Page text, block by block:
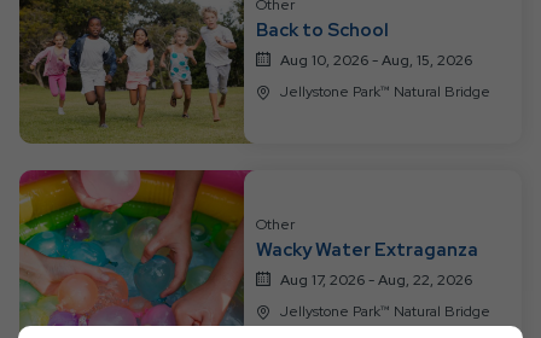
Events
Other
Back to School
Aug 10, 2026 - Aug, 15, 2026
Jellystone Park™ Natural Bridge
Other
Wacky Water Extraganza
Aug 17, 2026 - Aug, 22, 2026
Jellystone Park™ Natural Bridge